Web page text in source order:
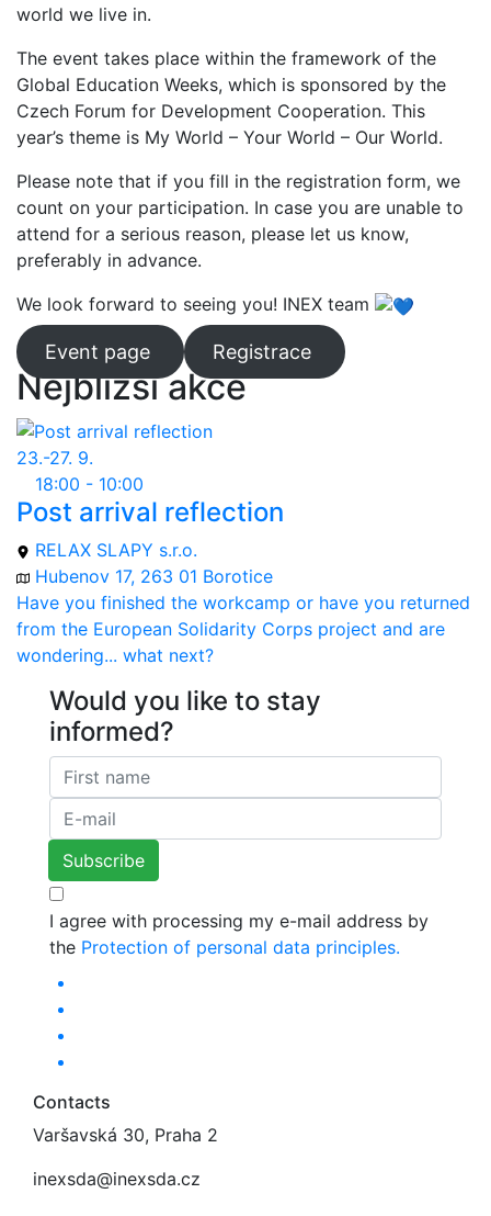
world we live in.
The event takes place within the framework of the
Global Education Weeks, which is sponsored by the
Czech Forum for Development Cooperation. This
year’s theme is My World – Your World – Our World.
Please note that if you fill in the registration form, we
count on your participation. In case you are unable to
attend for a serious reason, please let us know,
preferably in advance.
We look forward to seeing you! INEX team
Event page Registrace
Nejbližší akce
23.-27. 9.
18:00 - 10:00
Post arrival reflection
RELAX SLAPY s.r.o.
Hubenov 17, 263 01 Borotice
Have you finished the workcamp or have you returned
from the European Solidarity Corps project and are
wondering... what next?
Would you like to stay
informed?
I agree with processing my e-mail address by
the Protection of personal data principles.
Contacts
Varšavská 30, Praha 2
inexsda@inexsda.cz